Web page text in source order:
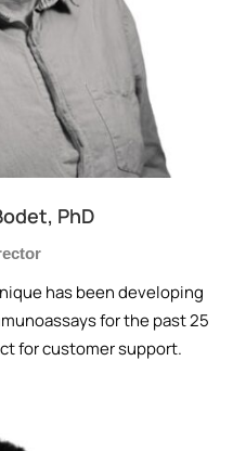
PhD
has been developing
for the past 25
for customer support.